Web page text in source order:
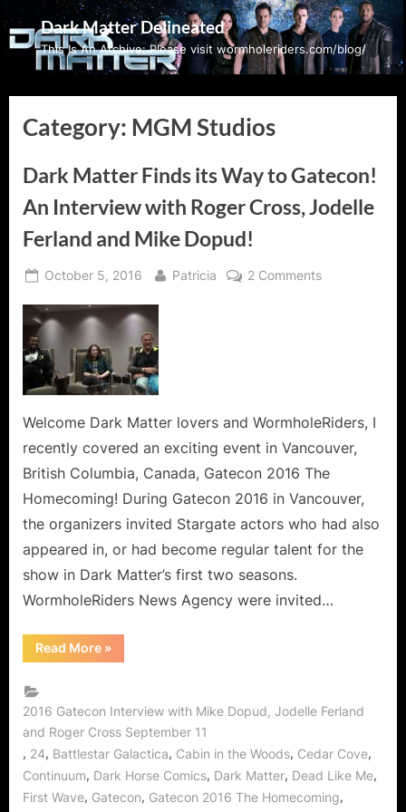
Skip
to
content
Dark Matter Delineated
This Is An Archive: Please visit wormholeriders.com/blog/
Category: MGM Studios
Dark Matter Finds its Way to Gatecon!
An Interview with Roger Cross, Jodelle
Ferland and Mike Dopud!
Posted
October 5, 2016 By
Patricia 2 Commentson
Gatecon!
with
Roger
Cross,
Jodelle
Mike
Welcome Dark Matter lovers and WormholeRiders, I
recently covered an exciting event in Vancouver,
British Columbia, Canada, Gatecon 2016 The
Homecoming! During Gatecon 2016 in Vancouver,
the organizers invited Stargate actors who had also
appeared in, or had become regular talent for the
show in Dark Matter’s first two seasons.
WormholeRiders News Agency were invited…
Read More“Dark
Matter
to
An
Interview
with
Roger
Jodelle
»
2016 Gatecon Interview with Mike Dopud, Jodelle Ferland
and Roger Cross September 11
, 24, Battlestar Galactica, Cabin in the Woods, Cedar Cove,
Continuum, Dark Horse Comics, Dark Matter, Dead Like Me,
First Wave, Gatecon, Gatecon 2016 The Homecoming,